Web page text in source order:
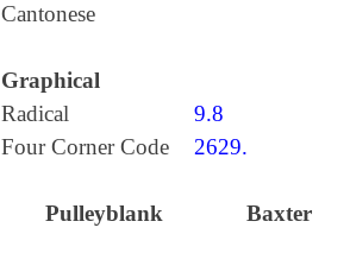
Cantonese
Graphical
Radical
9.8
Four Corner Code
2629.
Pulleyblank Baxter